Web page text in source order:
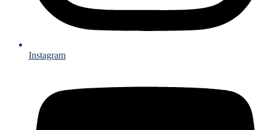
Instagram